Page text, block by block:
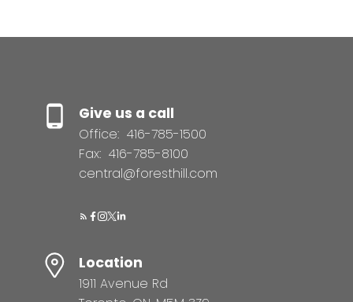
Give us a call
Office: 416-785-1500
Fax: 416-785-8100
central@foresthill.com
Location
1911 Avenue Rd